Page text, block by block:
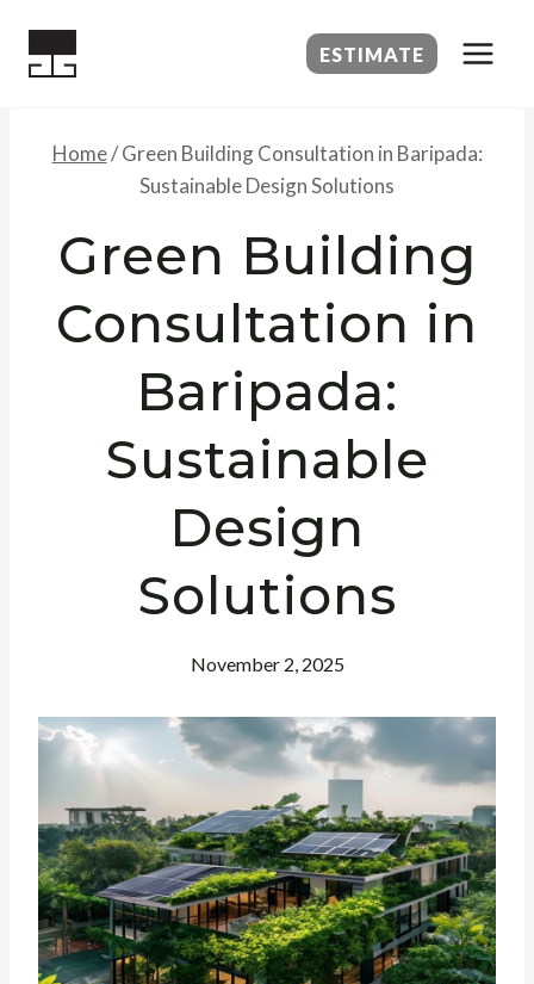
ESTIMATE
Home/ Green Building Consultation in Baripada:
Sustainable Design Solutions
Green Building
Consultation in
Baripada:
Sustainable
Design
Solutions
November 2, 2025